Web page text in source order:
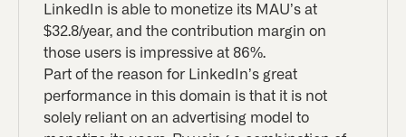
LinkedIn is able to monetize its MAU’s at
$32.8/year, and the contribution margin on
those users is impressive at 86%.
Part of the reason for LinkedIn’s great
performance in this domain is that it is not
solely reliant on an advertising model to